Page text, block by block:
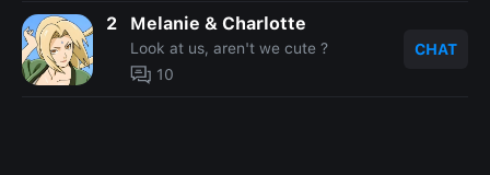
2 Melanie & Charlotte
Look at us, aren't we cute ?
10
CHAT